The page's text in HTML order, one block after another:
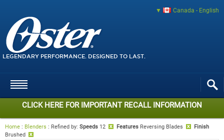
Canada - English
LEGENDARY PERFORMANCE. DESIGNED TO LAST.
CLICK HERE FOR IMPORTANT RECALL INFORMATION
Home : Blenders : Refined by: Speeds 12 Features Reversing Blades
Finish
Brushed